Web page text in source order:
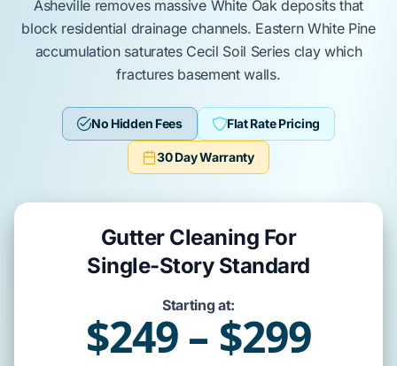
Ashevilleremoves massive White Oakdeposits that
block residential drainage channels. Eastern White Pine
accumulation saturates Cecil Soil Seriesclay which
fractures basement walls.
No Hidden Fees Flat Rate Pricing
30 Day Warranty
Gutter Cleaning For
Single-Story Standard
Starting at:
$249 – $299